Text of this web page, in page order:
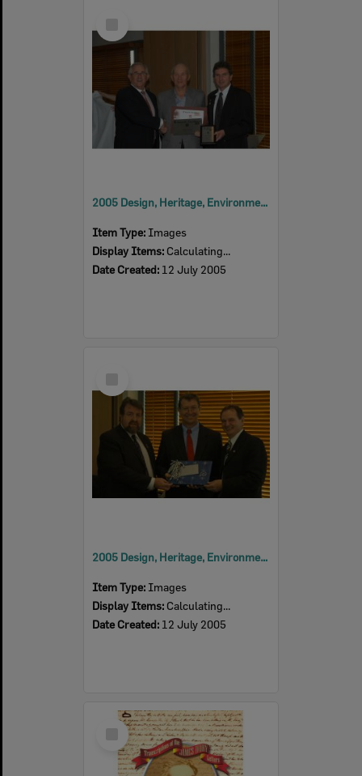
Item
2005 Design, Heritage, Environment and Student Awards
Item Type: Images
Display Items: Calculating...
Date Created: 12 July 2005
2005 Design, Heritage, Environment and Student Awards
Item Type: Images
Display Items: Calculating...
Date Created: 12 July 2005
Select
Item